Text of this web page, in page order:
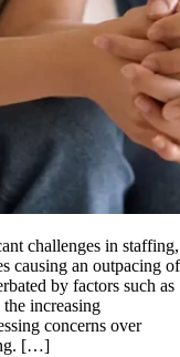
challenges in staffing,
causing an outpacing of
by factors such as
increasing
concerns over
[…]